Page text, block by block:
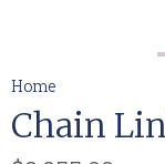
Home
Chain